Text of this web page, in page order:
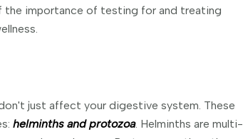
the importance of testing for and treating
just affect your digestive system. These
helminths and protozoa. Helminths are multi-